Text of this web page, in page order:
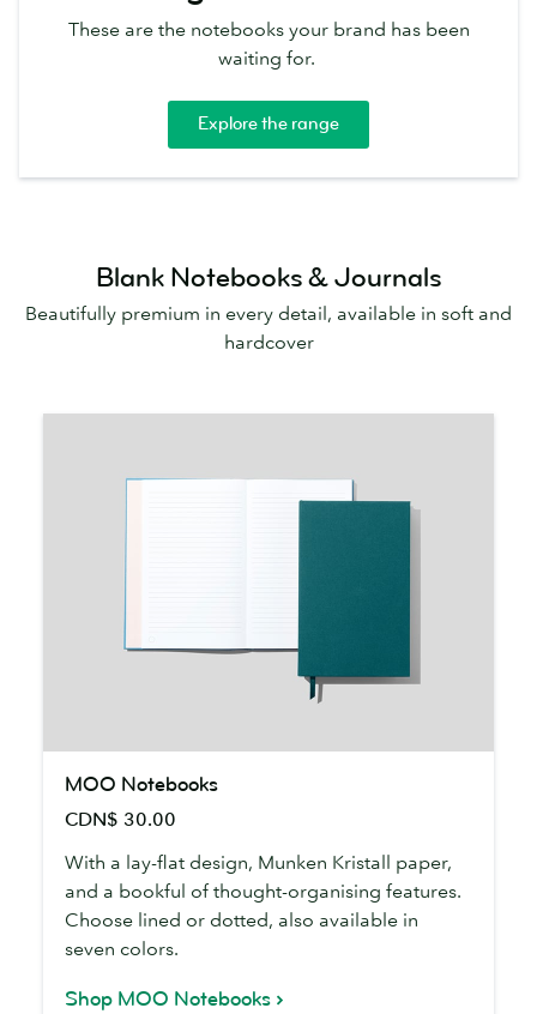
These are the notebooks your brand has been
waiting for.
Explore the range
Blank Notebooks & Journals
Beautifully premium in every detail, available in soft and
hardcover
Notebooks
MOO Notebooks
CDN$ 30.00
With a lay-flat design, Munken Kristall paper,
and a bookful of thought-organising features.
Choose lined or dotted, also available in
seven colors.
Shop MOO Notebooks